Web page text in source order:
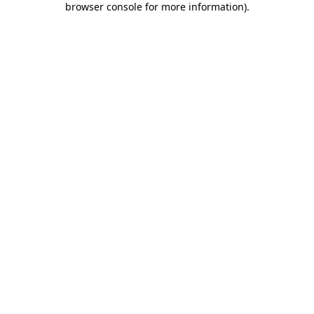
browser console for more information).